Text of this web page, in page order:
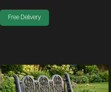
Free Delivery